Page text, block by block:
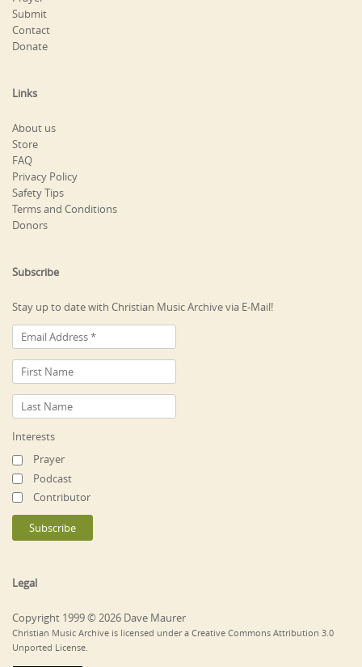
Submit
Contact
Donate
Links
About us
Store
FAQ
Privacy Policy
Safety Tips
Terms and Conditions
Donors
Subscribe
Stay up to date with Christian Music Archive via E-Mail!
Interests
Prayer
Podcast
Contributor
Legal
Copyright 1999 © 2026 Dave Maurer
Christian Music Archive is licensed under a Creative Commons Attribution 3.0
Unported License.